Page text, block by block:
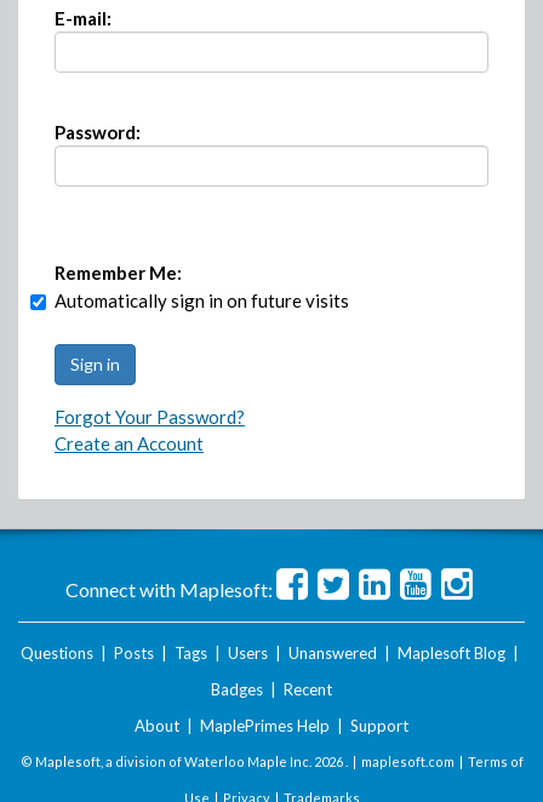
E-mail:
Password:
Remember Me:
Automatically sign in on future visits
Forgot Your Password?
Create an Account
Connect with Maplesoft:
Questions Posts Tags Users Unanswered Maplesoft Blog
Badges
Recent
About
MaplePrimes Help Support
© Maplesoft, a division of Waterloo Maple Inc. 2026 . | maplesoft.com | Terms of
Use | Privacy| Trademarks